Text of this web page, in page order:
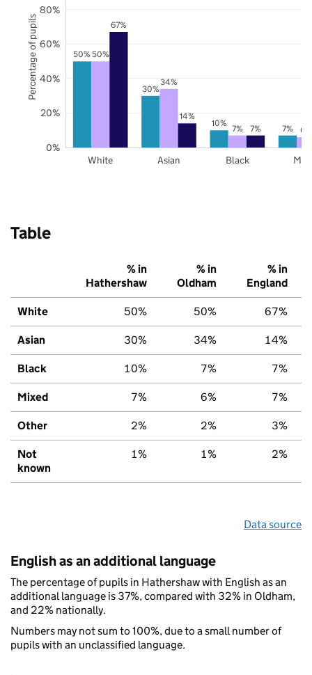
50%
30%
10% 7%
50%
34%
7% 6%
67%
14%
7%
White Asian Black
0%
20%
40%
60%
80%
Percentage of pupils
Table
% in
Hathershaw
% in
Oldham
% in
England
White 50% 50% 67%
Asian 30% 34% 14%
Black 10% 7% 7%
Mixed 7% 6% 7%
Other 2% 2% 3%
Not
known
1% 1% 2%
Data source
English as an additional language
The percentage of pupils in Hathershaw with English as an
additional language is 37%, compared with 32% in Oldham,
and 22% nationally.
Numbers may not sum to 100%, due to a small number of
pupils with an unclassified language.